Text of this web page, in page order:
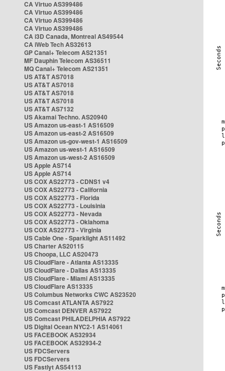
CA Virtuo AS399486
CA Virtuo AS399486
CA Virtuo AS399486
CA Virtuo AS399486
CA i3D Canada, Montreal AS49544
CA iWeb Tech AS32613
GP Canal+ Telecom AS21351
MF Dauphin Telecom AS36511
MQ Canal+ Telecom AS21351
US AT&T AS7018
US AT&T AS7018
US AT&T AS7018
US AT&T AS7018
US AT&T AS7132
US Akamai Techno. AS20940
US Amazon us-east-1 AS16509
US Amazon us-east-2 AS16509
US Amazon us-gov-west-1 AS16509
US Amazon us-west-1 AS16509
US Amazon us-west-2 AS16509
US Apple AS714
US Apple AS714
US COX AS22773 - CDNS1 v4
US COX AS22773 - California
US COX AS22773 - Florida
US COX AS22773 - Louisinia
US COX AS22773 - Nevada
US COX AS22773 - Oklahoma
US COX AS22773 - Virginia
US Cable One - Sparklight AS11492
US Charter AS20115
US Choopa, LLC AS20473
US CloudFlare - Atlanta AS13335
US CloudFlare - Dallas AS13335
US CloudFlare - Miami AS13335
US CloudFlare AS13335
US Columbus Networks CWC AS23520
US Comcast ATLANTA AS7922
US Comcast DENVER AS7922
US Comcast PHILADELPHIA AS7922
US Digital Ocean NYC2-1 AS14061
US FACEBOOK AS32934
US FACEBOOK AS32934-2
US FDCServers
US FDCServers
US Fastlyt AS54113